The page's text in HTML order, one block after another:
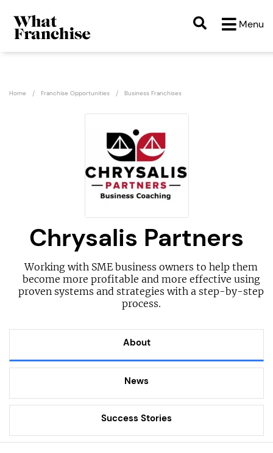
Menu
Home Franchise Opportunities Business Franchises
Chrysalis Partners
Working with SME business owners to help them
become more profitable and more effective using
proven systems and strategies with a step-by-step
process.
About
News
Success Stories